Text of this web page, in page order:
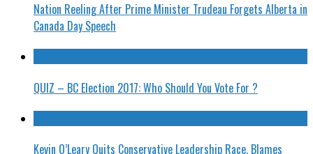
Nation Reeling After Prime Minister Trudeau Forgets Alberta in
Canada Day Speech
QUIZ – BC Election 2017: Who Should You Vote For ?
Kevin O’Leary Quits Conservative Leadership Race, Blames